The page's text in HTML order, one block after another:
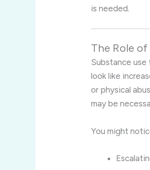
is needed.
The Role
Substance use
look like
or physical
may be
You might